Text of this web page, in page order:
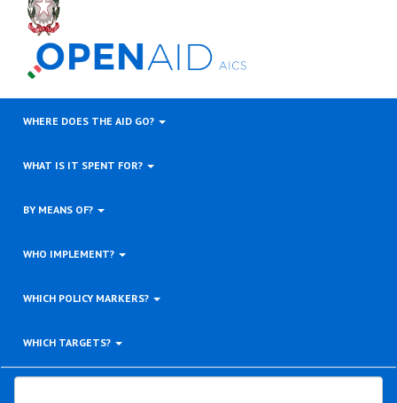
WHERE DOES THE AID GO?
WHAT IS IT SPENT FOR?
BY MEANS OF?
WHO IMPLEMENT?
WHICH POLICY MARKERS?
WHICH TARGETS?